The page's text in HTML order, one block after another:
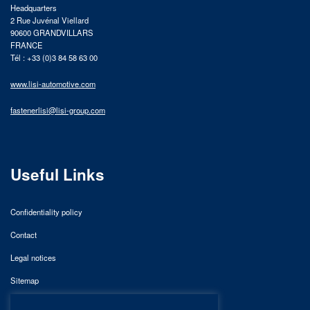
Headquarters
2 Rue Juvénal Viellard
90600 GRANDVILLARS
FRANCE
Tél : +33 (0)3 84 58 63 00
www.lisi-automotive.com
fastenerlisi@lisi-group.com
Useful Links
Confidentiality policy
Contact
Legal notices
Sitemap